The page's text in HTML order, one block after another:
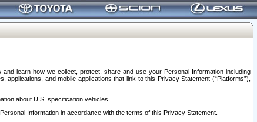
learn how we collect, protect, share and use your Personal Information including
and mobile applications that link to this Privacy Statement (“Platforms”),
about U.S. specification vehicles.
Information in accordance with the terms of this Privacy Statement.